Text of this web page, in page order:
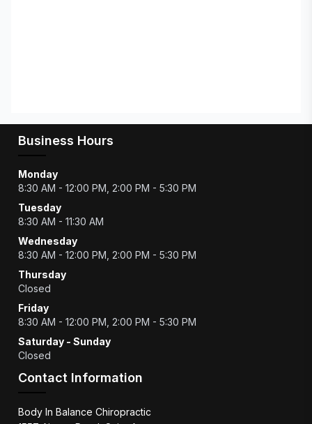
Business Hours
Monday
8:30 AM - 12:00 PM, 2:00 PM - 5:30 PM
Tuesday
8:30 AM - 11:30 AM
Wednesday
8:30 AM - 12:00 PM, 2:00 PM - 5:30 PM
Thursday
Closed
Friday
8:30 AM - 12:00 PM, 2:00 PM - 5:30 PM
Saturday - Sunday
Closed
Contact Information
Body In Balance Chiropractic